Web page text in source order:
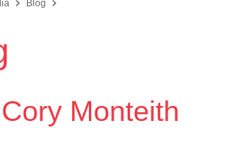
with the Governors
Disorders and the NJ
Blog
Monteith